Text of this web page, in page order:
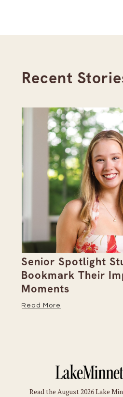
Recent
Senior Spotlight
Bookmark Their
Moments
Read More
Read the August 2026 Lake